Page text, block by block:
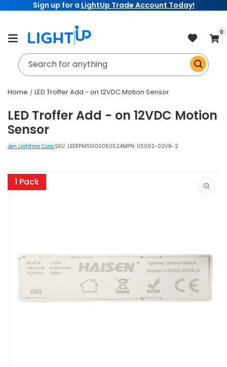
Skip toSign up for a LightUp Trade Account Today!
Cart
0
Search for anything
Home LED Troffer Add - on 12VDC Motion Sensor
1 Pack
product
information
LED Troffer Add - on 12VDC Motion
Sensor
Jen Lighting Corp.SKU: LEDFPMS1000050524MPN: US002-02VR-2